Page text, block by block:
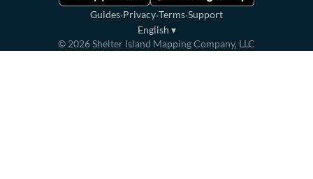
Guides·Privacy·Terms·Support
English ▾
© 2026Shelter Island Mapping Company, LLC